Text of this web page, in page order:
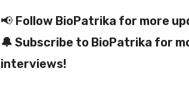
📢 Follow BioPatrika for more
🔔 Subscribe to BioPatrika for
interviews!